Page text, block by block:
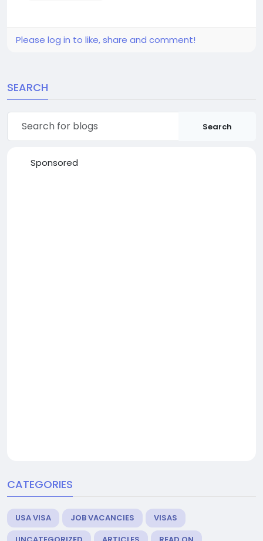
Please log in to like, share and comment!
SEARCH
Search
Sponsored
CATEGORIES
USA VISA JOB VACANCIES
VISAS